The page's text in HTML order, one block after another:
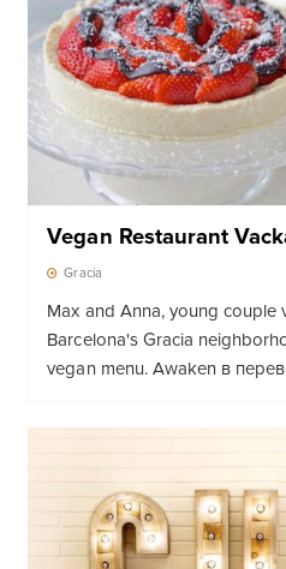
Vegan Restaurant
Gracia
Max and Anna, young couple
Barcelona's Gracia
vegan menu. Awaken в